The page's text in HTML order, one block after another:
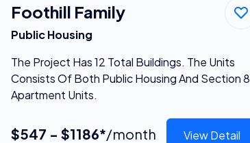
Foothill Family
Public Housing
The Project Has 12 Total Buildings. The Units
Consists Of Both Public Housing And Section 8
Apartment Units.
$547 - $1186*/month View Detail